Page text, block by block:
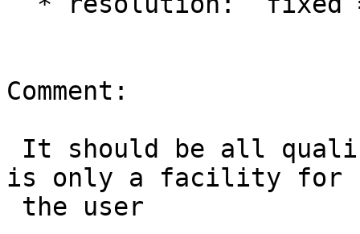
Comment:
is only a facility for